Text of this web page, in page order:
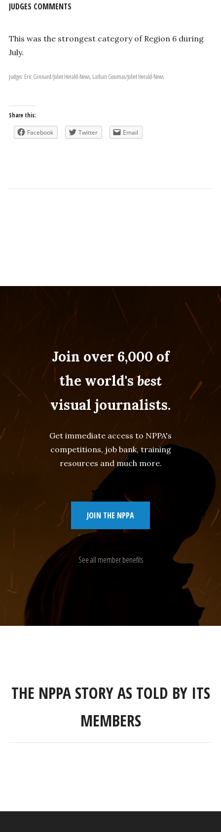
JUDGES COMMENTS
This was the strongest category of Region 6 during
July.
Judges: Eric Ginnard/Joliet Herald-News, Lathan Goumas/Joliet Herald-News
Share this:
Facebook Twitter Email
Join over 6,000 of
the world'sbest
visual journalists.
Get immediate access to NPPA's
competitions, job bank, training
resources and much more.
JOIN THE NPPA
See all member benefits
THE NPPA STORY AS TOLD BY ITS
MEMBERS